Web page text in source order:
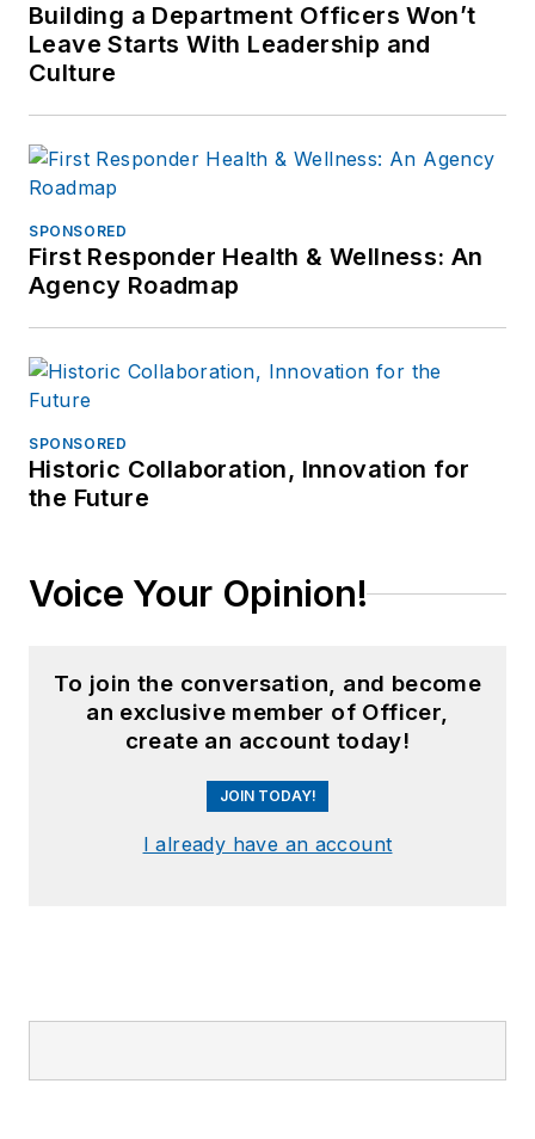
Building a Department Officers Won’t
Leave Starts With Leadership and
Culture
SPONSORED
First Responder Health & Wellness: An
Agency Roadmap
SPONSORED
Historic Collaboration, Innovation for
the Future
Voice Your Opinion!
To join the conversation, and become
an exclusive member of Officer,
create an account today!
JOIN TODAY!
I already have an account